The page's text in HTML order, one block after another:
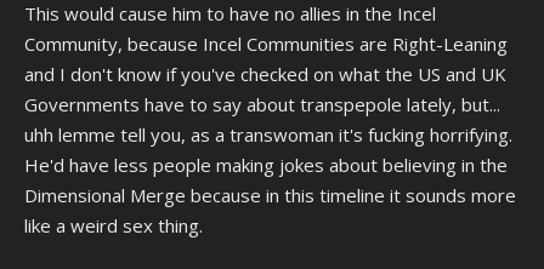
This would cause him to have no allies in the Incel
Community, because Incel Communities are Right-Leaning
and I don't know if you've checked on what the US and UK
Governments have to say about transpepole lately, but...
uhh lemme tell you, as a transwoman it's fucking horrifying.
He'd have less people making jokes about believing in the
Dimensional Merge because in this timeline it sounds more
like a weird sex thing.